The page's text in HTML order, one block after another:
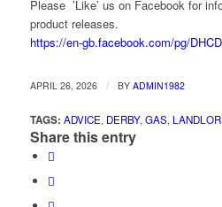
Please ’Like’ us on Facebook for
product releases.
https://en-gb.facebook.com/pg/
APRIL 26, 2026 / BY ADMIN1982
TAGS: ADVICE, DERBY, GAS,
Share this entry